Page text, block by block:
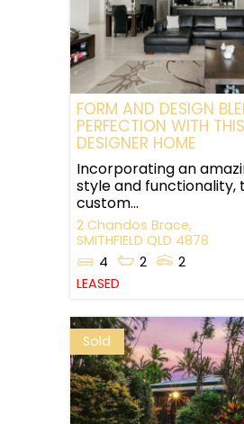
FORM AND DESIGN
PERFECTION WITH
DESIGNER HOME
Incorporating an
style and functionality,
custom...
2 Chandos Brace,
SMITHFIELD QLD 4878
4
2
2
LEASED
Sold